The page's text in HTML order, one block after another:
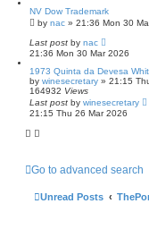
NV Dow Trademark
by nac » 21:36 Mon 30
Last post by nac
21:36 Mon 30 Mar 2026
1973 Quinta da Devesa
by winesecretary » 21:15
164932 Views
Last post by winesecretary
21:15 Thu 26 Mar 2026
Go to advanced search
Unread Posts